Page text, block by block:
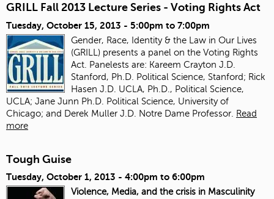
GRILL Fall 2013 Lecture Series - Voting Rights Act
Tuesday, October 15, 2013 - 5:00pm to 7:00pm
Gender, Race, Identity & the Law in Our Lives
(GRILL) presents a panel on the Voting Rights
Act. Panelests are: Kareem Crayton J.D.
Stanford, Ph.D. Political Science, Stanford; Rick
Hasen J.D. UCLA, Ph.D., Political Science,
UCLA; Jane Junn Ph.D. Political Science, University of
Chicago; and Derek Muller J.D. Notre Dame Professor. Read
more
Tough Guise
Tuesday, October 1, 2013 - 4:00pm to 6:00pm
Violence, Media, and the crisis in Masculinity